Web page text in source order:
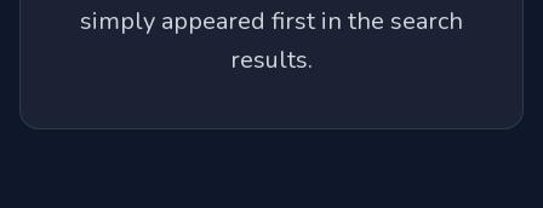
simply appeared first in the search
results.